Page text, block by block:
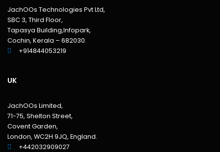
JachOOs Technologies Pvt Ltd,
SBC 3, Third Floor,
Tapasya Building,Infopark,
Cochin, Kerala – 682030.
+914844053219
UK
JachOOs Limited,
71-75, Shelton Street,
Covent Garden,
London, WC2H 9JQ, England.
+442032909027‬